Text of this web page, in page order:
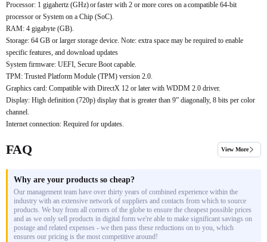
Processor: 1 gigahertz (GHz) or faster with 2 or more cores on a compatible 64-bit
processor or System on a Chip (SoC).
RAM: 4 gigabyte (GB).
Storage: 64 GB or larger storage device. Note: extra space may be required to enable
specific features, and download updates
System firmware: UEFI, Secure Boot capable.
TPM: Trusted Platform Module (TPM) version 2.0.
Graphics card: Compatible with DirectX 12 or later with WDDM 2.0 driver.
Display: High definition (720p) display that is greater than 9” diagonally, 8 bits per color
channel.
Internet connection: Required for updates.
FAQ View More
Why are your products so cheap?
Our management team have over thirty years of combined experience within the
industry with an extensive network of suppliers and contacts from which to source
products. We buy from all corners of the globe to ensure the cheapest possible prices
and as we only sell products in digital form we're able to make significant savings on
postage and related expenses - we then pass these reductions on to you, which
ensures our pricing is the most competitive around!